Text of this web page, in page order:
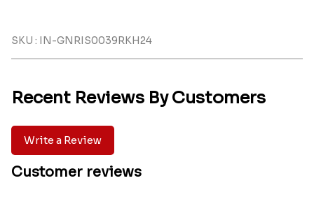
SKU : IN-GNRIS0039RKH24
Recent Reviews By Customers
Write a Review
Customer reviews